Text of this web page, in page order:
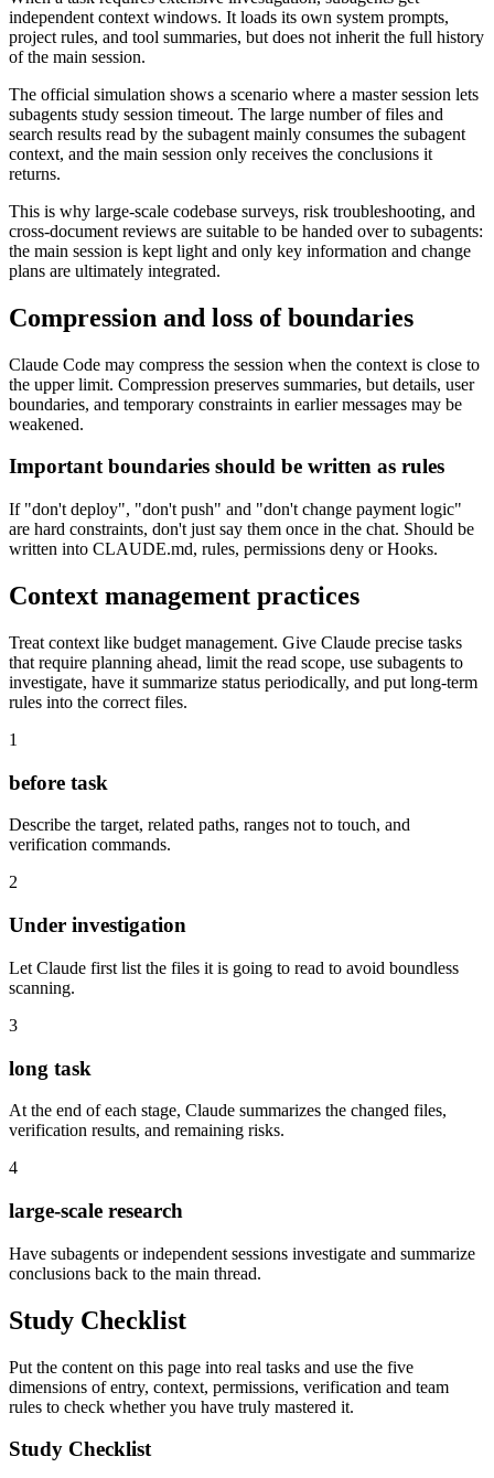
independent context windows. It loads its own system prompts,
project rules, and tool summaries, but does not inherit the full history
of the main session.
The official simulation shows a scenario where a master session lets
subagents study session timeout. The large number of files and
search results read by the subagent mainly consumes the subagent
context, and the main session only receives the conclusions it
returns.
This is why large-scale codebase surveys, risk troubleshooting, and
cross-document reviews are suitable to be handed over to subagents:
the main session is kept light and only key information and change
plans are ultimately integrated.
Compression and loss of boundaries
Claude Code may compress the session when the context is close to
the upper limit. Compression preserves summaries, but details, user
boundaries, and temporary constraints in earlier messages may be
weakened.
Important boundaries should be written as rules
If "don't deploy", "don't push" and "don't change payment logic"
are hard constraints, don't just say them once in the chat. Should be
written into CLAUDE.md, rules, permissions deny or Hooks.
Context management practices
Treat context like budget management. Give Claude precise tasks
that require planning ahead, limit the read scope, use subagents to
investigate, have it summarize status periodically, and put long-term
rules into the correct files.
1
before task
Describe the target, related paths, ranges not to touch, and
verification commands.
2
Under investigation
Let Claude first list the files it is going to read to avoid boundless
scanning.
3
long task
At the end of each stage, Claude summarizes the changed files,
verification results, and remaining risks.
4
large-scale research
Have subagents or independent sessions investigate and summarize
conclusions back to the main thread.
Study Checklist
Put the content on this page into real tasks and use the five
dimensions of entry, context, permissions, verification and team
rules to check whether you have truly mastered it.
Study Checklist